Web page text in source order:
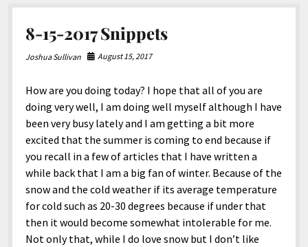
8-15-2017 Snippets
Joshua Sullivan August 15, 2017
How are you doing today? I hope that all of you are
doing very well, I am doing well myself although I have
been very busy lately and I am getting a bit more
excited that the summer is coming to end because if
you recall in a few of articles that I have written a
while back that I am a big fan of winter. Because of the
snow and the cold weather if its average temperature
for cold such as 20-30 degrees because if under that
then it would become somewhat intolerable for me.
Not only that, while I do love snow but I don’t like